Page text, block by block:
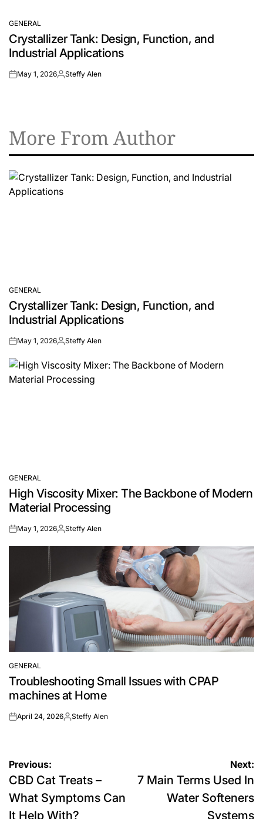
POSTED
IN
GENERAL
Crystallizer Tank: Design, Function, and
Industrial Applications
onMay 1, 2026Posted
Steffy Alen
More From Author
POSTED
IN
GENERAL
Crystallizer Tank: Design, Function, and
Industrial Applications
onMay 1, 2026Posted
Steffy Alen
POSTED
IN
GENERAL
High Viscosity Mixer: The Backbone of Modern
Material Processing
onMay 1, 2026Posted
Steffy Alen
POSTED
IN
GENERAL
Troubleshooting Small Issues with CPAP
machines at Home
onApril 24, 2026Posted
Steffy Alen
Post
navigation
Previous:
CBD Cat Treats –
What Symptoms Can
It Help With?
Next:
7 Main Terms Used In
Water Softeners
Systems